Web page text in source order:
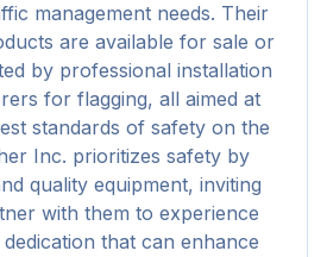
management needs. Their
are available for sale or
by professional installation
for flagging, all aimed at
standards of safety on the
Inc. prioritizes safety by
quality equipment, inviting
with them to experience
that can enhance